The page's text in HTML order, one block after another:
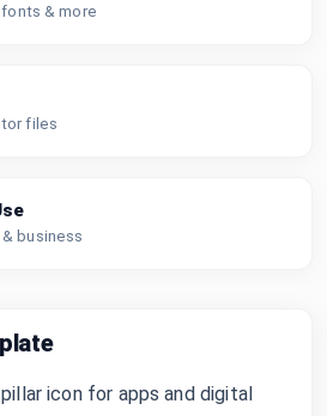
& more
files
business
icon for apps and digital